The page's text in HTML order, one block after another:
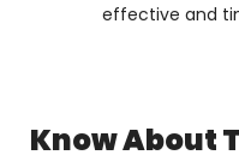
effective and
Know About